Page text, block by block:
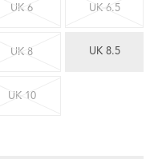
UK 6 UK 6.5
UK 8 UK 8.5
UK 10